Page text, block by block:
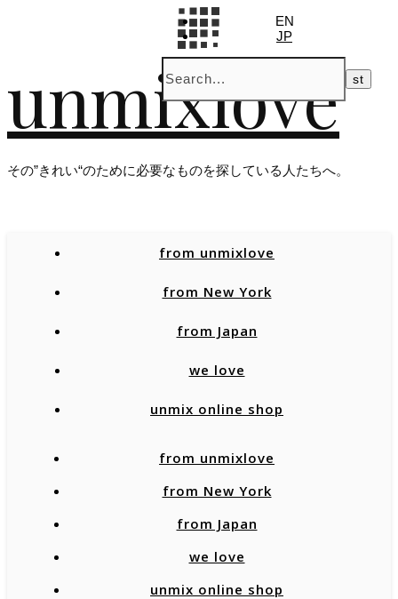
unmixlove
その”きれい“のために必要なものを探している人たちへ。
EN
JP
from unmixlove
from New York
from Japan
we love
unmix online shop
from unmixlove
from New York
from Japan
we love
unmix online shop